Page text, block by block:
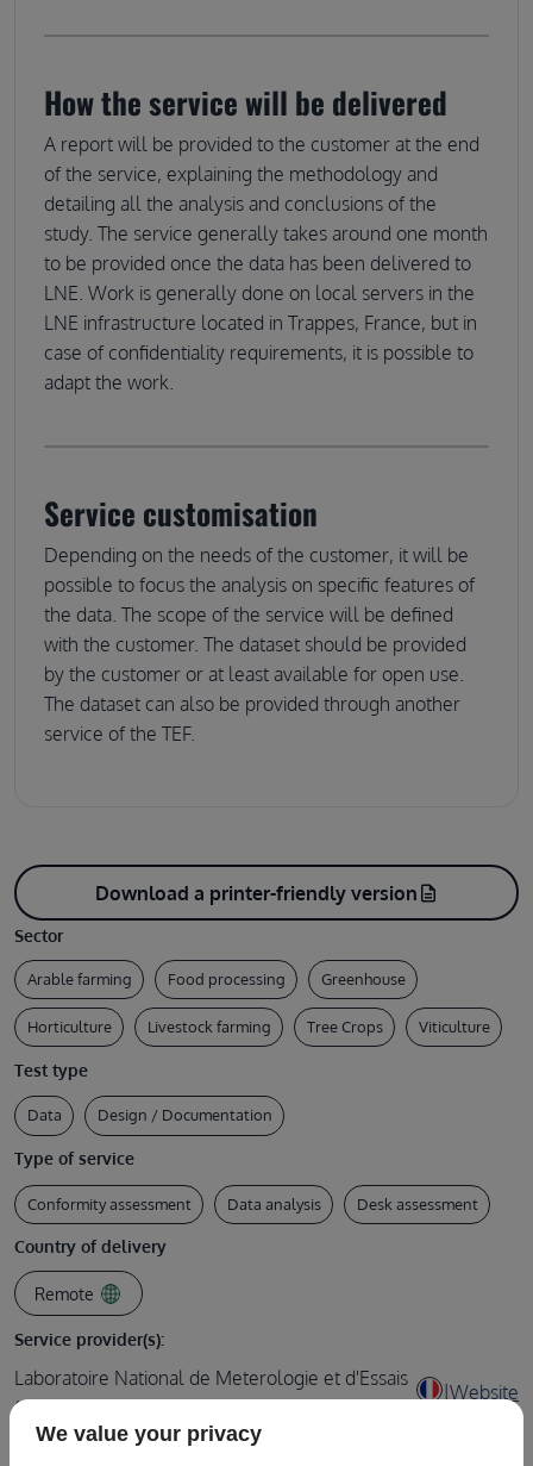
How the service will be delivered
A report will be provided to the customer at the end
of the service, explaining the methodology and
detailing all the analysis and conclusions of the
study. The service generally takes around one month
to be provided once the data has been delivered to
LNE. Work is generally done on local servers in the
LNE infrastructure located in Trappes, France, but in
case of confidentiality requirements, it is possible to
adapt the work.
Service customisation
Depending on the needs of the customer, it will be
possible to focus the analysis on specific features of
the data. The scope of the service will be defined
with the customer. The dataset should be provided
by the customer or at least available for open use.
The dataset can also be provided through another
service of the TEF.
Download a printer-friendly version description
Sector
Arable farming Food processing Greenhouse
Horticulture Livestock farming Tree Crops Viticulture
Test type
Data Design / Documentation
Type of service
Conformity assessment Data analysis Desk assessment
Country of delivery
Remote
Service provider(s):
Laboratoire National de Meterologie et d'Essais
(LNE)
Website
We value your privacy